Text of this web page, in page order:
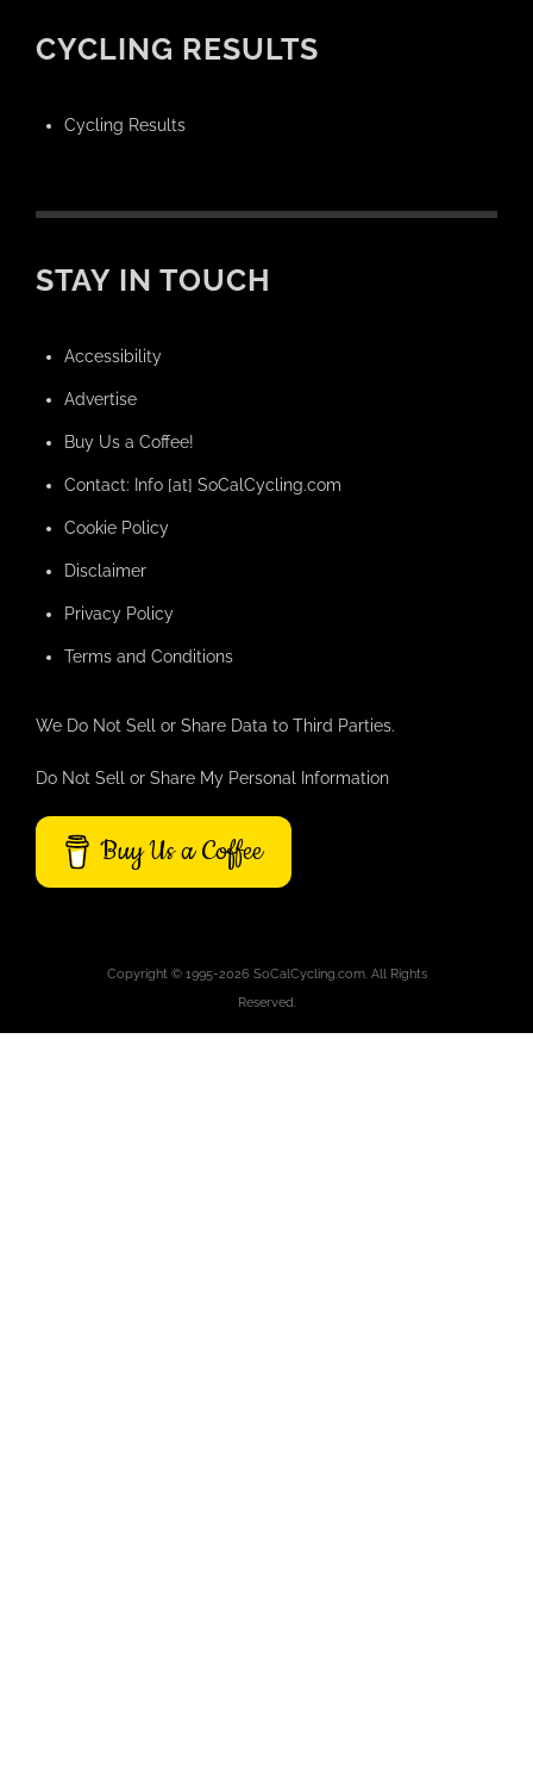
CYCLING RESULTS
Cycling Results
STAY IN TOUCH
Accessibility
Advertise
Buy Us a Coffee!
Contact: Info [at] SoCalCycling.com
Cookie Policy
Disclaimer
Privacy Policy
Terms and Conditions
We Do Not Sell or Share Data to Third Parties.
Do Not Sell or Share My Personal Information
Buy Us a Coffee
Copyright © 1995-2026 SoCalCycling.com. All Rights
Reserved.